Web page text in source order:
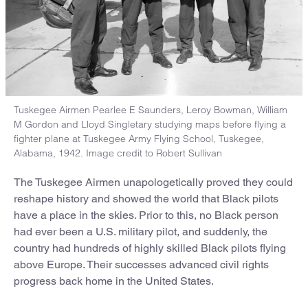
Tuskegee Airmen Pearlee E Saunders, Leroy Bowman, William
M Gordon and Lloyd Singletary studying maps before flying a
fighter plane at Tuskegee Army Flying School, Tuskegee,
Alabama, 1942. Image credit to Robert Sullivan
The Tuskegee Airmen unapologetically proved they could
reshape history and showed the world that Black pilots
have a place in the skies. Prior to this, no Black person
had ever been a U.S. military pilot, and suddenly, the
country had hundreds of highly skilled Black pilots flying
above Europe. Their successes advanced civil rights
progress back home in the United States.